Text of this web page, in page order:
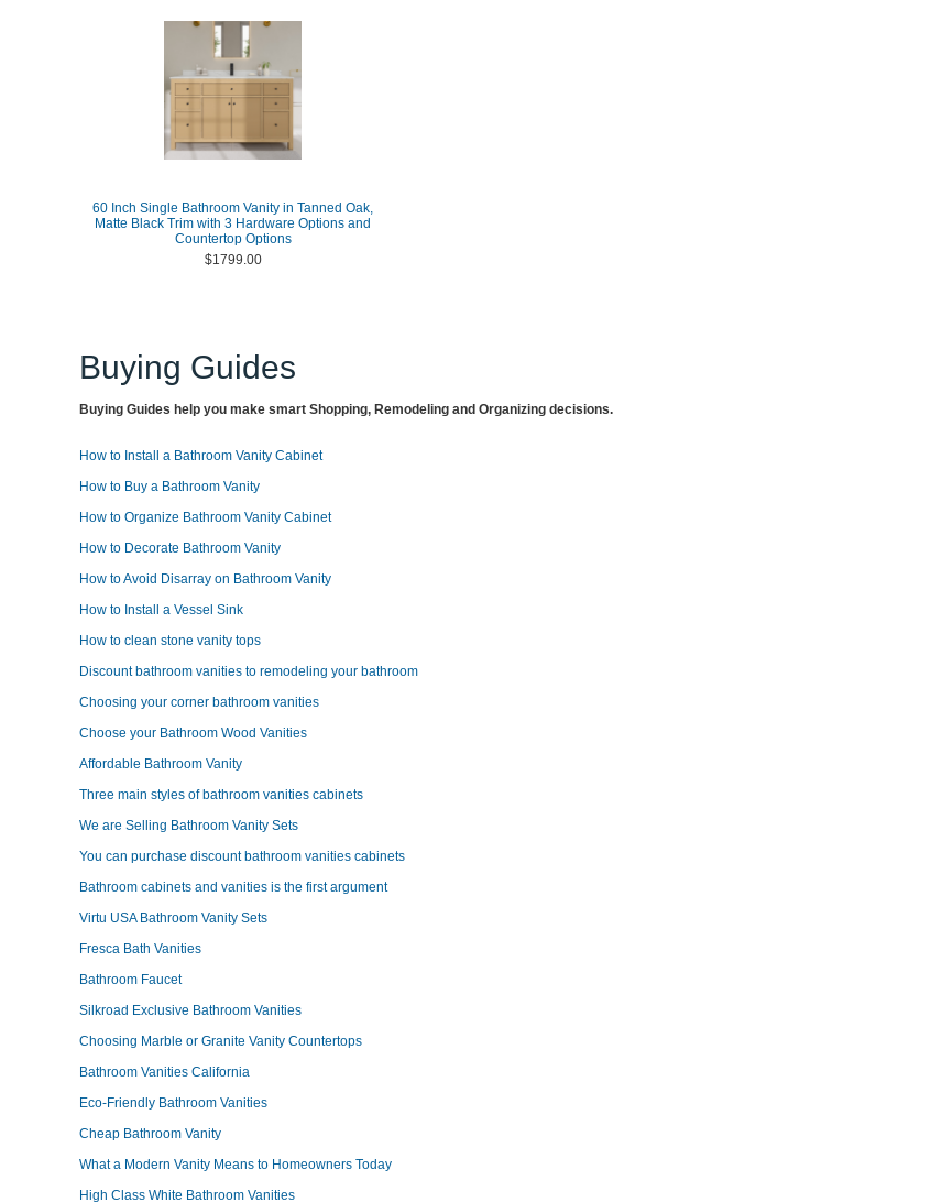
60 Inch Single Bathroom Vanity in Tanned Oak,
Matte Black Trim with 3 Hardware Options and
Countertop Options
$1799.00
Buying Guides
Buying Guides help you make smart Shopping, Remodeling and Organizing decisions.
How to Install a Bathroom Vanity Cabinet
How to Buy a Bathroom Vanity
How to Organize Bathroom Vanity Cabinet
How to Decorate Bathroom Vanity
How to Avoid Disarray on Bathroom Vanity
How to Install a Vessel Sink
How to clean stone vanity tops
Discount bathroom vanities to remodeling your bathroom
Choosing your corner bathroom vanities
Choose your Bathroom Wood Vanities
Affordable Bathroom Vanity
Three main styles of bathroom vanities cabinets
We are Selling Bathroom Vanity Sets
You can purchase discount bathroom vanities cabinets
Bathroom cabinets and vanities is the first argument
Virtu USA Bathroom Vanity Sets
Fresca Bath Vanities
Bathroom Faucet
Silkroad Exclusive Bathroom Vanities
Choosing Marble or Granite Vanity Countertops
Bathroom Vanities California
Eco-Friendly Bathroom Vanities
Cheap Bathroom Vanity
What a Modern Vanity Means to Homeowners Today
High Class White Bathroom Vanities